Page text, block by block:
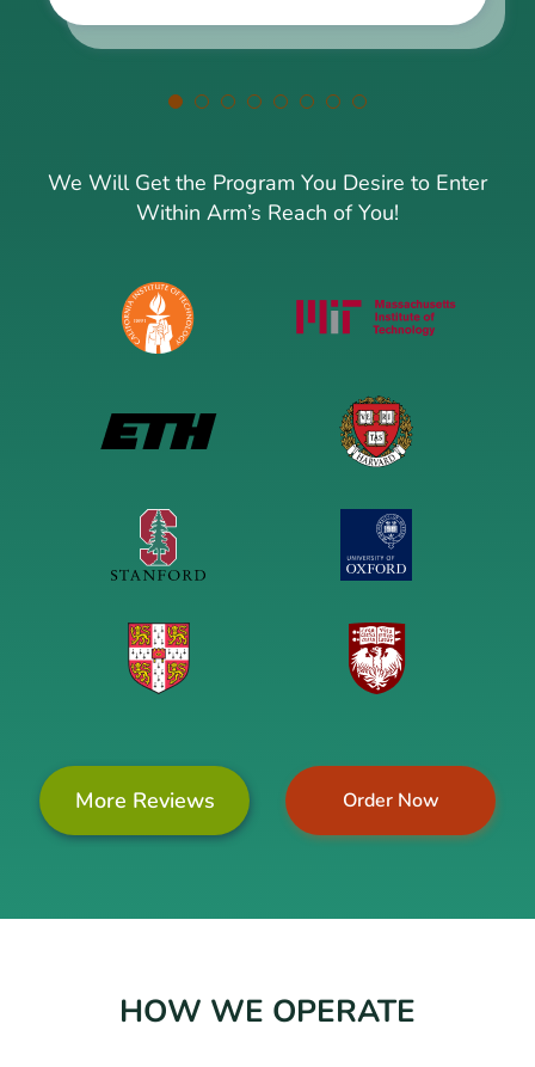
We Will Get the Program You Desire to Enter
Within Arm’s Reach of You!
Order Now
More Reviews
HOW WE OPERATE